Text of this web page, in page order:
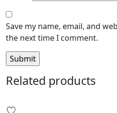
Save my name, email, and
the next time I comment.
Related products